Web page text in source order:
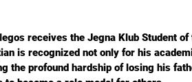
receives the Jegna Klub Student
is recognized not only for his
the profound hardship of losing his